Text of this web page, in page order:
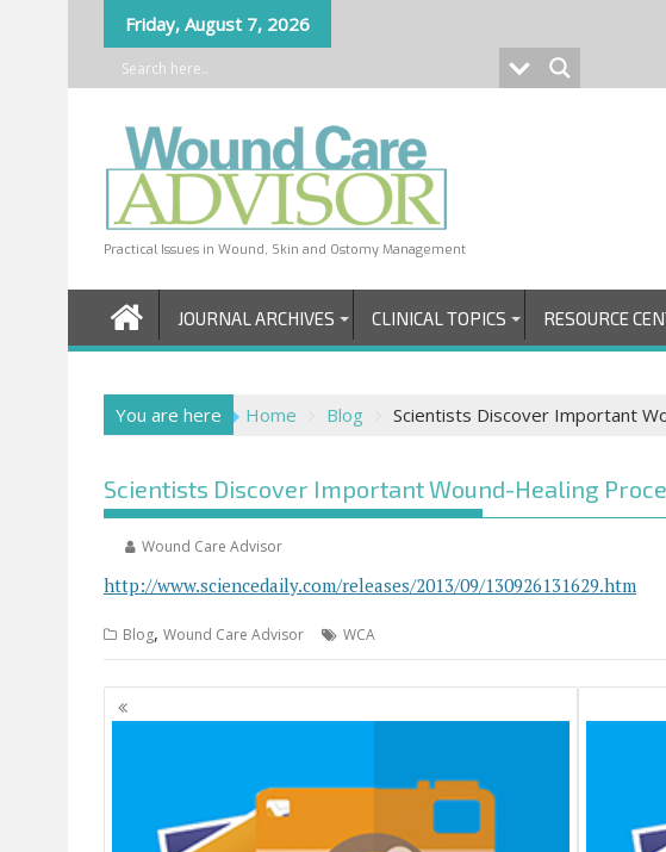
content
Friday, August 7, 2026
Practical Issues in Wound, Skin and Ostomy Management
JOURNAL ARCHIVES CLINICAL TOPICS RESOURCE
You are here Home Blog Scientists Discover Important
Scientists Discover Important Wound-Healing
Wound Care Advisor
http://www.sciencedaily.com/releases/2013/09/130926131629.htm
Blog, Wound Care Advisor WCA
Posts
navigation